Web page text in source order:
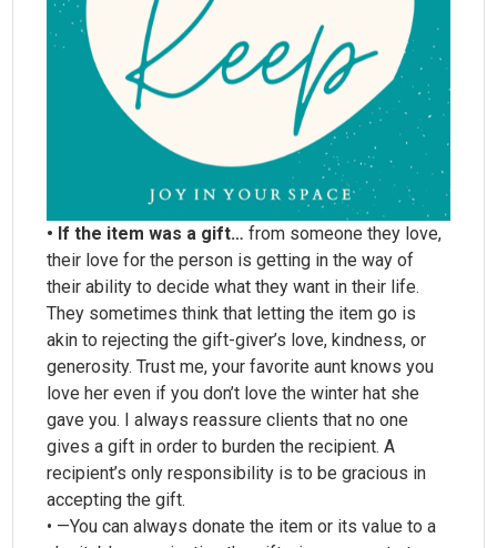
• If the item was a gift… from someone they love,
their love for the person is getting in the way of
their ability to decide what they want in their life.
They sometimes think that letting the item go is
akin to rejecting the gift-giver’s love, kindness, or
generosity. Trust me, your favorite aunt knows you
love her even if you don’t love the winter hat she
gave you. I always reassure clients that no one
gives a gift in order to burden the recipient. A
recipient’s only responsibility is to be gracious in
accepting the gift.
• —You can always donate the item or its value to a